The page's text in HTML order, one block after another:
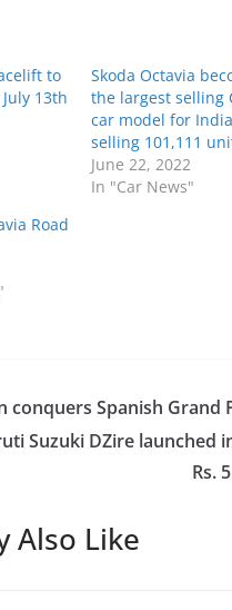
to
13th
Skoda Octavia
the largest selling
car model for India
selling 101,111
June 22, 2022
In "Car News"
Road
conquers Spanish Grand
Suzuki DZire launched
Rs.
Also Like